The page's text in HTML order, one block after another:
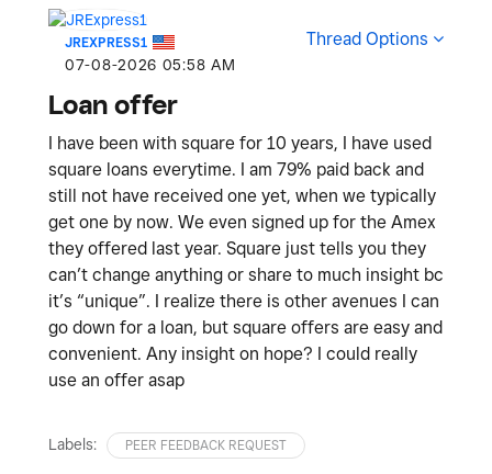
JREXPRESS1
‎07-08-2026 05:58 AM
Thread Options
Loan offer
I have been with square for 10 years, I have used
square loans everytime. I am 79% paid back and
still not have received one yet, when we typically
get one by now. We even signed up for the Amex
they offered last year. Square just tells you they
can’t change anything or share to much insight bc
it’s “unique”. I realize there is other avenues I can
go down for a loan, but square offers are easy and
convenient. Any insight on hope? I could really
use an offer asap
Labels: PEER FEEDBACK REQUEST